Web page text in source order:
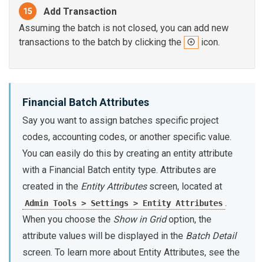
15
Add Transaction
Assuming the batch is not closed, you can add new
transactions to the batch by clicking the
icon.
Financial Batch Attributes
Say you want to assign batches specific project
codes, accounting codes, or another specific value.
You can easily do this by creating an entity attribute
with a Financial Batch entity type. Attributes are
created in the Entity Attributesscreen, located at
Admin Tools > Settings > Entity Attributes .
When you choose the Show in Gridoption, the
attribute values will be displayed in the Batch Detail
screen. To learn more about Entity Attributes, see the